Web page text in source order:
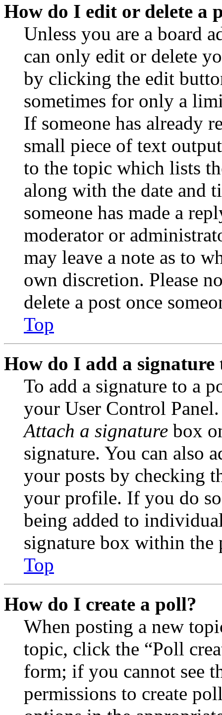
How do I edit or delete a
Unless you are a board
can only edit or delete
by clicking the edit
sometimes for only a
If someone has already
small piece of text
to the topic which lists
along with the date and
someone has made a
moderator or
may leave a note as to
own discretion. Please
delete a post once
Top
How do I add a signature
To add a signature to a
your User Control
Attach a signature box
signature. You can also
your posts by checking
your profile. If you do
being added to
signature box within the
Top
How do I create a poll?
When posting a new
topic, click the “Poll
form; if you cannot see
permissions to create